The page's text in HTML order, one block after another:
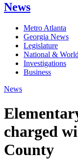
News
Metro Atlanta
Georgia News
Legislature
National &
Investigations
Business
News
charged
County